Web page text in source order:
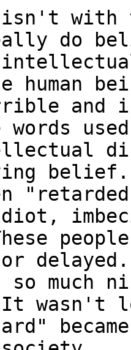
isn't with
do
human
and
words
or delayed.
so much
wasn't